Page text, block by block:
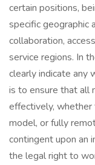
certain positions,
specific geographic
collaboration,
service regions. In
clearly indicate any
is to ensure that all
effectively, whether
model, or fully
contingent upon an
the legal right to